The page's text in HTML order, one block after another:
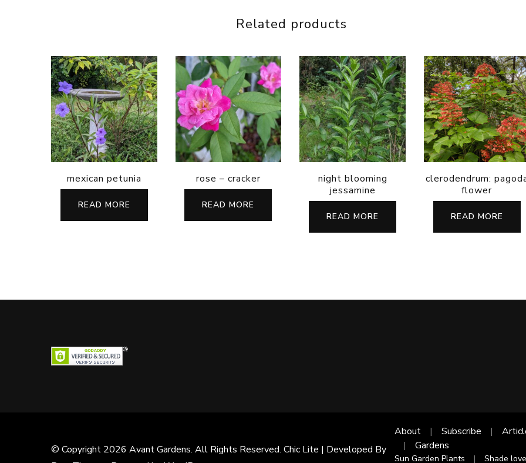
Related products
mexican petunia
READ MORE
rose – cracker
READ MORE
night blooming
jessamine
READ MORE
clerodendrum:
flower
READ MORE
© Copyright 2026 Avant Gardens. All Rights Reserved. Chic Lite | Developed By
About Subscribe
Gardens
Sun Garden Plants Shade